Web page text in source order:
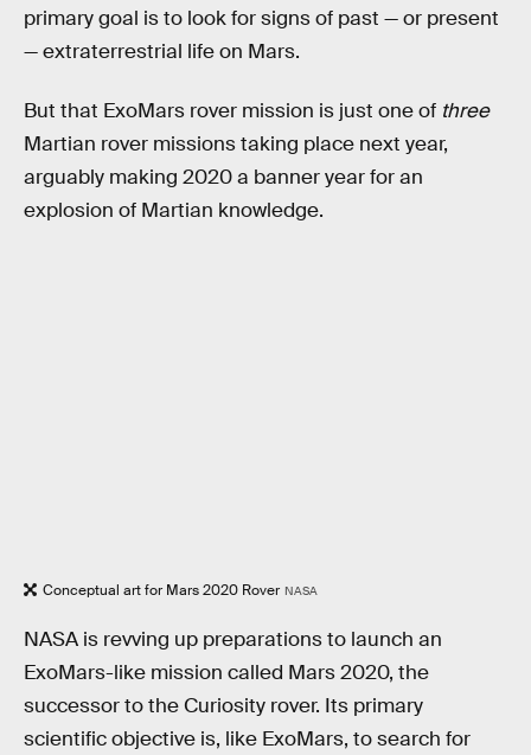
primary goal is to look for signs of past — or present
— extraterrestrial life on Mars.
But that ExoMars rover mission is just one of three
Martian rover missions taking place next year,
arguably making 2020 a banner year for an
explosion of Martian knowledge.
Conceptual art for Mars 2020 Rover NASA
NASA is revving up preparations to launch an
ExoMars-like mission called Mars 2020, the
successor to the Curiosity rover. Its primary
scientific objective is, like ExoMars, to search for